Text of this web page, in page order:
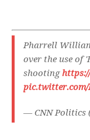
Pharrell
over the use of
shooting
pic.twitter.com/
— CNN Politics